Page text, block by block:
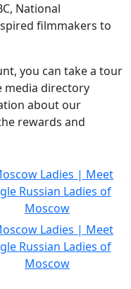
National
filmmakers to
you can take a tour
media directory
about our
rewards and